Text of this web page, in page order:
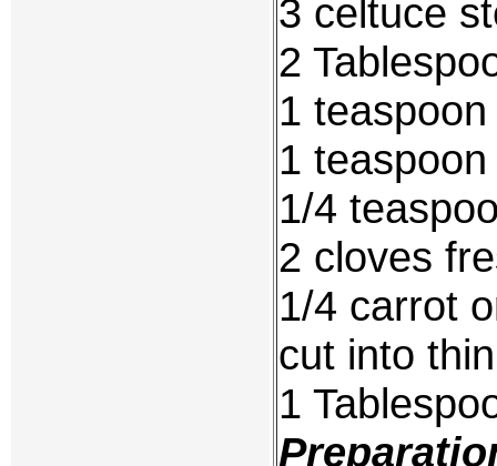
3 celtuce
2
1
1
1/4
2 cloves
1/4 carrot
cut into
1